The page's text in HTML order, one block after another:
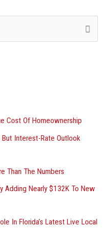
Cost Of Homeownership
Interest-Rate Outlook
Than The Numbers
Adding Nearly $132K To New
In Florida’s Latest Live Local